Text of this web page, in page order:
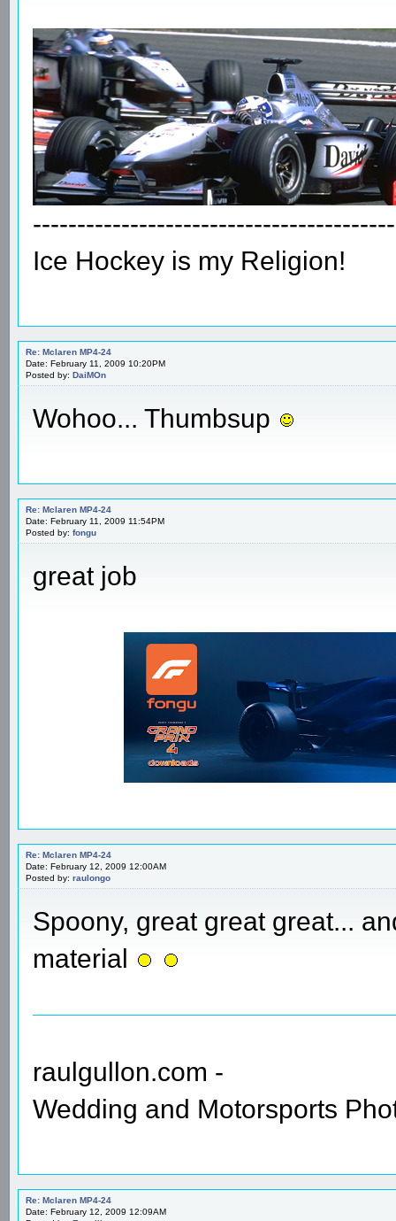
Ice Hockey is my Religion!
Re: Mclaren MP4-24
Date: February 11, 2009 10:20PM
Posted by: DaiMOn
Wohoo... Thumbsup
Re: Mclaren MP4-24
Date: February 11, 2009 11:54PM
Posted by: fongu
great job
Re: Mclaren MP4-24
Date: February 12, 2009 12:00AM
Posted by: raulongo
Spoony, great great great...
material
raulgullon.com -
Wedding and Motorsports
Re: Mclaren MP4-24
Date: February 12, 2009 12:09AM